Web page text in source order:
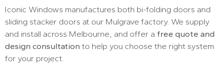
Iconic Windows manufactures both bi-folding doors and
sliding stacker doors at our Mulgrave factory. We supply
and install across Melbourne, and offer a free quote and
design consultation to help you choose the right system
for your project.